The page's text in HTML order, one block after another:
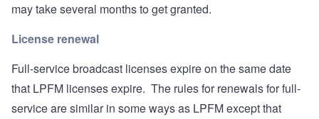
may take several months to get granted.
License renewal
Full-service broadcast licenses expire on the same date
that LPFM licenses expire. The rules for renewals for full-
service are similar in some ways as LPFM except that